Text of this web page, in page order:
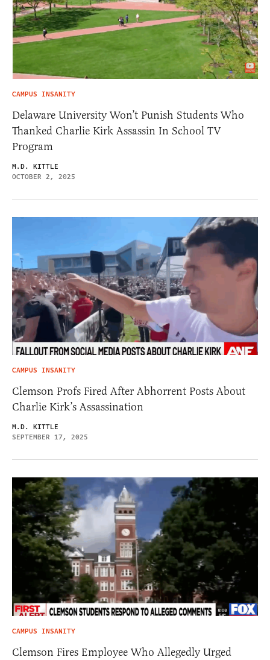
CAMPUS INSANITY
Delaware University Won’t Punish Students Who
Thanked Charlie Kirk Assassin In School TV
Program
M.D. KITTLE
OCTOBER 2, 2025
CAMPUS INSANITY
Clemson Profs Fired After Abhorrent Posts About
Charlie Kirk’s Assassination
M.D. KITTLE
SEPTEMBER 17, 2025
CAMPUS INSANITY
Clemson Fires Employee Who Allegedly Urged